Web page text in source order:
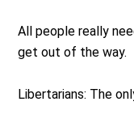
All people really
get out of the way.
Libertarians: The